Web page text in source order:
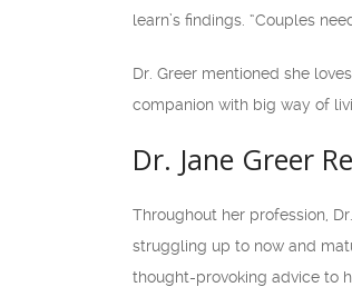
learn’s findings. “Couples
Dr. Greer mentioned she
companion with big way of
Dr. Jane Greer
Throughout her profession,
struggling up to now and
thought-provoking advice to